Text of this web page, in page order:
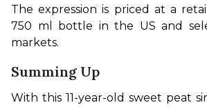
The expression is priced at a
750 ml bottle in the US and
markets.
Summing Up
With this 11-year-old sweet peat